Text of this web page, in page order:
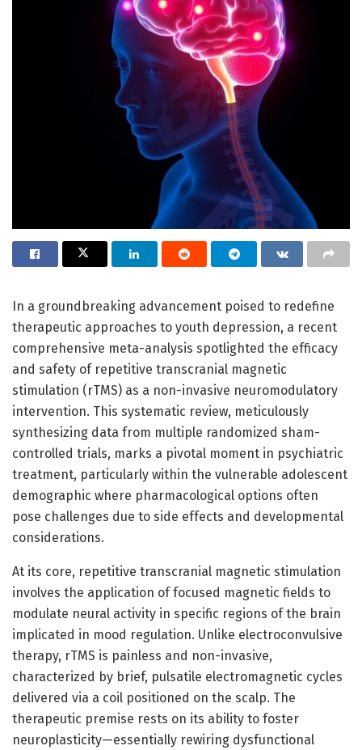
In a groundbreaking advancement poised to redefine
therapeutic approaches to youth depression, a recent
comprehensive meta-analysis spotlighted the efficacy
and safety of repetitive transcranial magnetic
stimulation (rTMS) as a non-invasive neuromodulatory
intervention. This systematic review, meticulously
synthesizing data from multiple randomized sham-
controlled trials, marks a pivotal moment in psychiatric
treatment, particularly within the vulnerable adolescent
demographic where pharmacological options often
pose challenges due to side effects and developmental
considerations.
At its core, repetitive transcranial magnetic stimulation
involves the application of focused magnetic fields to
modulate neural activity in specific regions of the brain
implicated in mood regulation. Unlike electroconvulsive
therapy, rTMS is painless and non-invasive,
characterized by brief, pulsatile electromagnetic cycles
delivered via a coil positioned on the scalp. The
therapeutic premise rests on its ability to foster
neuroplasticity—essentially rewiring dysfunctional